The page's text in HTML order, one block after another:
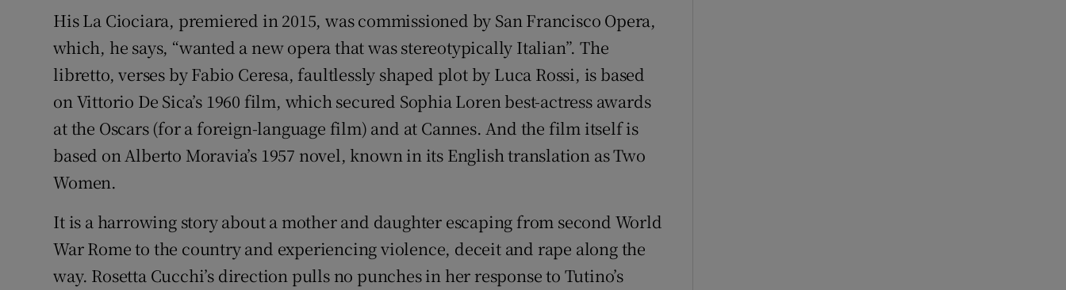
His La Ciociara, premiered in 2015, was commissioned by San Francisco Opera,
which, he says, “wanted a new opera that was stereotypically Italian”. The
libretto, verses by Fabio Ceresa, faultlessly shaped plot by Luca Rossi, is based
on Vittorio De Sica’s 1960 film, which secured Sophia Loren best-actress awards
at the Oscars (for a foreign-language film) and at Cannes. And the film itself is
based on Alberto Moravia’s 1957 novel, known in its English translation as Two
Women.
It is a harrowing story about a mother and daughter escaping from second World
War Rome to the country and experiencing violence, deceit and rape along the
way. Rosetta Cucchi’s direction pulls no punches in her response to Tutino’s